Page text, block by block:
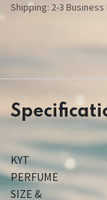
Shipping: 2-3 Business
KYT
PERFUME
SIZE &